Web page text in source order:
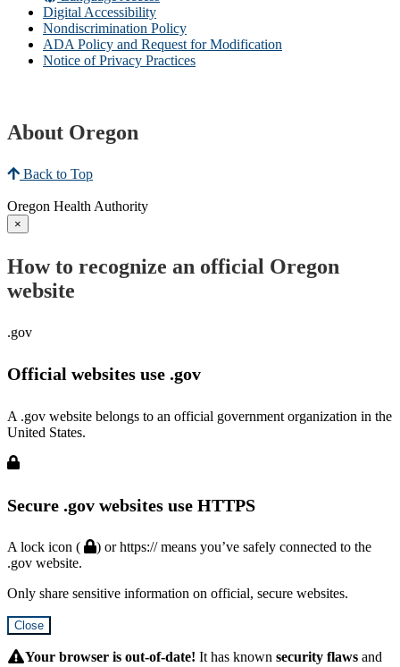
Digital Accessibility
Nondiscrimination Policy
ADA Policy and Request for Modification
Notice of Privacy Practices
About Oregon
Back to Top
Oregon Health Authority
×
How to recognize an official Oregon
website
.gov
Official websites use .gov
A .gov website belongs to an official government organization in the
United States.
Secure .gov websites use HTTPS
A lock icon (
) or https:// means you’ve safely connected to the
.gov website.
Only share sensitive information on official, secure websites.
Close
SubmitYour browser is out-of-date! It has known security flaws and